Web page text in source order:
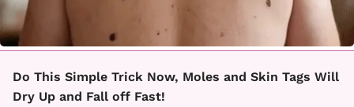
Do This Simple Trick Now, Moles and Skin Tags Will
Dry Up and Fall off Fast!